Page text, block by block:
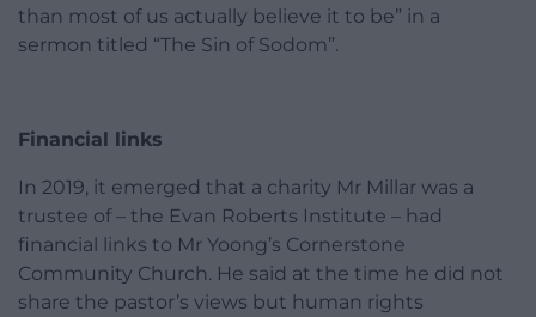
than most of us actually believe it to be” in a
sermon titled “The Sin of Sodom”.
Financial links
In 2019, it emerged that a charity Mr Millar was a
trustee of – the Evan Roberts Institute – had
financial links to Mr Yoong’s Cornerstone
Community Church. He said at the time he did not
share the pastor’s views but human rights